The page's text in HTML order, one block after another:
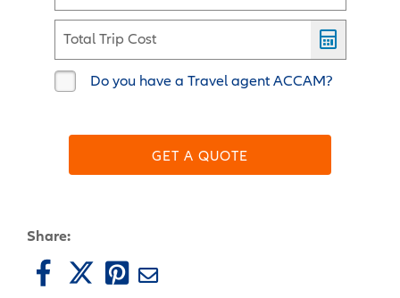
Total Trip Cost
Do you have a Travel agent ACCAM?
GET A QUOTE
Share: